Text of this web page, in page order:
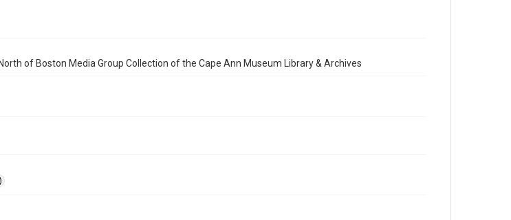
of Boston Media Group Collection of the Cape Ann Museum Library & Archives